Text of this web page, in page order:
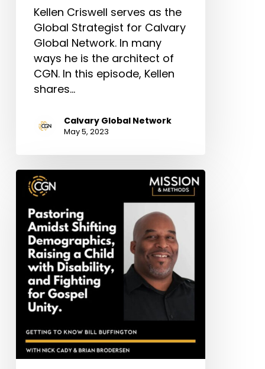
Europe
Kellen Criswell serves as the
Global Strategist for Calvary
Global Network. In many
ways he is the architect of
CGN. In this episode, Kellen
shares…
Calvary Global Network
May 5, 2023
Bill
Buffington:
Pastoring
Amidst
Shifting
Demographics,
Raising
Child
with
Disability,
and
Fighting